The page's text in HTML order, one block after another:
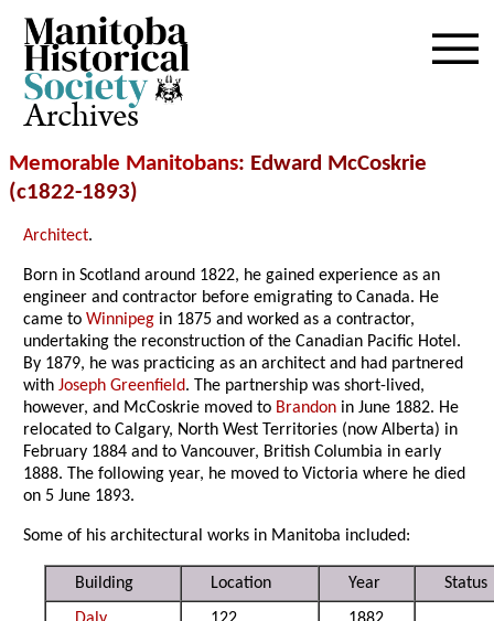
Archives
Memorable Manitobans: Edward McCoskrie
(c1822-1893)
Architect.
Born in Scotland around 1822, he gained experience as an
engineer and contractor before emigrating to Canada. He
came toWinnipeg in 1875 and worked as a contractor,
undertaking the reconstruction of the Canadian Pacific Hotel.
By 1879, he was practicing as an architect and had partnered
withJoseph Greenfield. The partnership was short-lived,
however, and McCoskrie moved to Brandon in June 1882. He
relocated to Calgary, North West Territories (now Alberta) in
February 1884 and to Vancouver, British Columbia in early
1888. The following year, he moved to Victoria where he died
on 5 June 1893.
Some of his architectural works in Manitoba included:
Building Location Year
Status